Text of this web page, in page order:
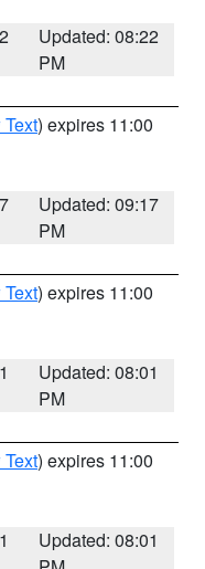
Updated: 08:22
PM
) expires 11:00
Updated: 09:17
PM
) expires 11:00
Updated: 08:01
PM
) expires 11:00
Updated: 08:01